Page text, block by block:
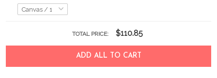
TOTAL PRICE: $110.85
ADD ALL TO CART